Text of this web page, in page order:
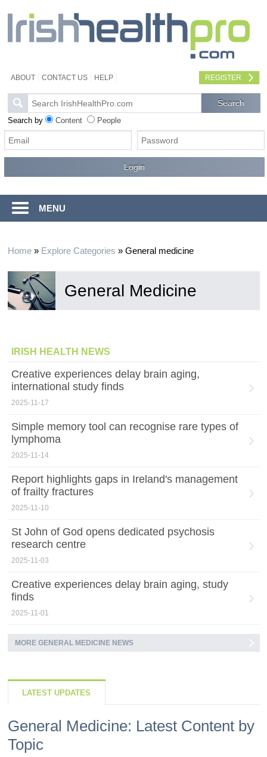
ABOUT CONTACT US HELP REGISTER
Search by Content People
MENU
Home» Explore Categories » General medicine
General Medicine
IRISH HEALTH NEWS
Creative experiences delay brain aging,
international study finds
2025-11-17
Simple memory tool can recognise rare types of
lymphoma
2025-11-14
Report highlights gaps in Ireland's management
of frailty fractures
2025-11-10
St John of God opens dedicated psychosis
research centre
2025-11-03
Creative experiences delay brain aging, study
finds
2025-11-01
MORE GENERAL MEDICINE NEWS
LATEST UPDATES
General Medicine: Latest Content by
Topic